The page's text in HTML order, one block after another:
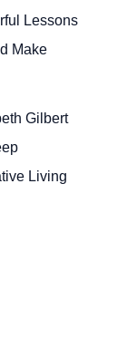
Lessons
Make
Gilbert
Living